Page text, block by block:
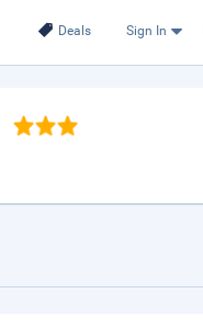
Deals Sign In